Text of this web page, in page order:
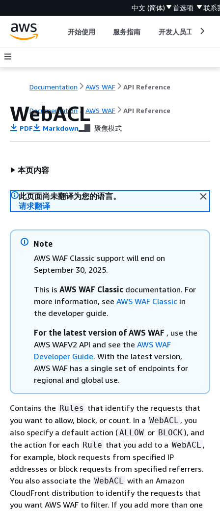
中文 (简体) 首选项 联系
开始使用 服务指南 开发人员工具
Documentation AWS WAF API Reference
Documentation AWS WAF API Reference
WebACL
PDF Markdown 聚焦模式
本页内容
此页面尚未翻译为您的语言。
请求翻译
Note
AWS WAF Classic support will end on
September 30, 2025.
This is AWS WAF Classic documentation. For
more information, see AWS WAF Classic in
the developer guide.
For the latest version of AWS WAF , use the
AWS WAFV2 API and see the AWS WAF
Developer Guide. With the latest version,
AWS WAF has a single set of endpoints for
regional and global use.
Contains the Rules that identify the requests that
you want to allow, block, or count. In a WebACL , you
also specify a default action (ALLOW or BLOCK), and
the action for each Rule that you add to a WebACL ,
for example, block requests from specified IP
addresses or block requests from specified referrers.
You also associate the WebACL with an Amazon
CloudFront distribution to identify the requests that
you want AWS WAF to filter. If you add more than one